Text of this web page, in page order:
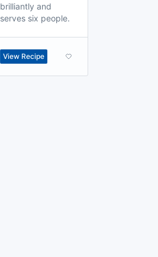
brilliantly and
serves six people.
View Recipe